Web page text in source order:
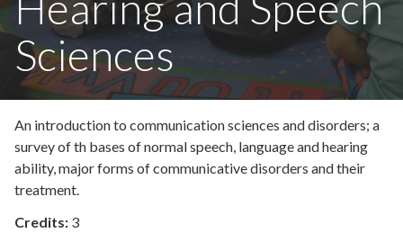
Sciences
An introduction to communication sciences and disorders; a
survey of th bases of normal speech, language and hearing
ability, major forms of communicative disorders and their
treatment.
Credits: 3